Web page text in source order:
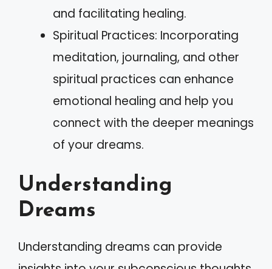
and facilitating healing.
Spiritual Practices: Incorporating
meditation, journaling, and other
spiritual practices can enhance
emotional healing and help you
connect with the deeper meanings
of your dreams.
Understanding
Dreams
Understanding dreams can provide